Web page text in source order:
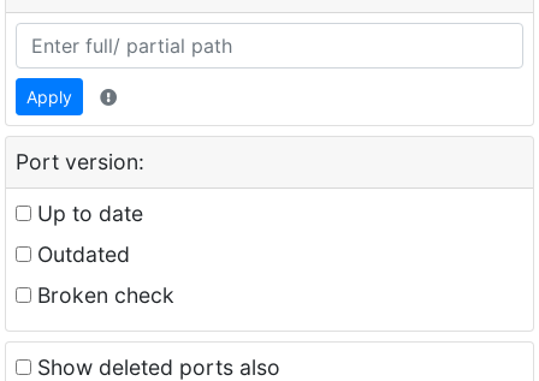
Apply
Port version:
Up to date
Outdated
Broken check
Show deleted ports also